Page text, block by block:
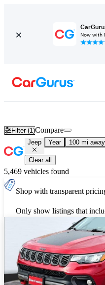
Now with
Filter (1)Compare
Jeep Year 100 mi away
Clear all
5,469 vehicles found
Shop with transparent
Only show listings that